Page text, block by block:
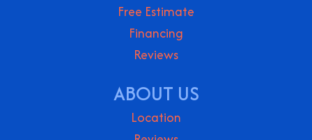
Free Estimate
Financing
Reviews
ABOUT US
Location